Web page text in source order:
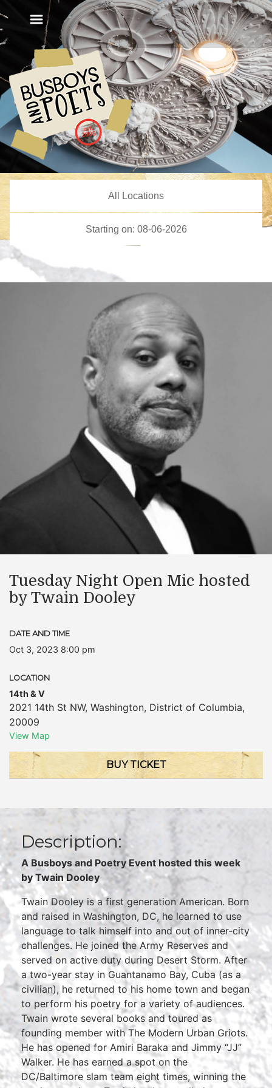
Tuesday Night Open Mic hosted
by Twain Dooley
DATE AND TIME
Oct 3, 2023 8:00 pm
LOCATION
14th & V
2021 14th St NW, Washington, District of Columbia,
20009
View Map
BUY TICKET
Description:
A Busboys and Poetry Event hosted this week
by Twain Dooley
Twain Dooley is a first generation American. Born
and raised in Washington, DC, he learned to use
language to talk himself into and out of inner-city
challenges. He joined the Army Reserves and
served on active duty during Desert Storm. After
a two-year stay in Guantanamo Bay, Cuba (as a
civilian), he returned to his home town and began
to perform his poetry for a variety of audiences.
Twain wrote several books and toured as
founding member with The Modern Urban Griots.
He has opened for Amiri Baraka and Jimmy “JJ”
Walker. He has earned a spot on the
DC/Baltimore slam team eight times, winning the